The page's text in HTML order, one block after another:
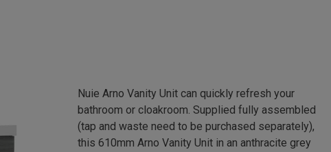
Nuie Arno Vanity Unit can quickly refresh your
bathroom or cloakroom. Supplied fully assembled
(tap and waste need to be purchased separately),
this 610mm Arno Vanity Unit in an anthracite grey